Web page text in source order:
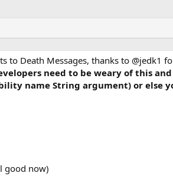
to Death Messages, thanks to @jedk1
need to be weary of this
name String argument) or else
good now)